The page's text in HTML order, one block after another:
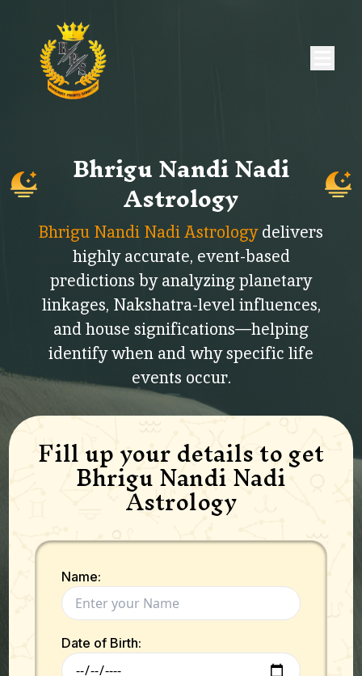
Bhrigu Nandi Nadi
Astrology
Bhrigu Nandi Nadi Astrology delivers
highly accurate, event-based
predictions by analyzing planetary
linkages, Nakshatra-level influences,
and house significations—helping
identify when and why specific life
events occur.
Fill up your details to get
Bhrigu Nandi Nadi
Astrology
Name:
Date of Birth: